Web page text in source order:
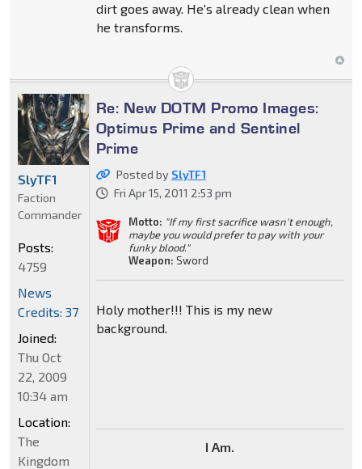
dirt goes away. He's already clean when
he transforms.
Re: New DOTM Promo Images:
Optimus Prime and Sentinel
Prime
Posted by SlyTF1
Fri Apr 15, 2011 2:53 pm
Motto: "If my first sacrifice wasn't enough,
maybe you would prefer to pay with your
funky blood."
Weapon: Sword
Holy mother!!! This is my new
background.
I Am.
SlyTF1
Faction
Commander
Posts:
4759
News
Credits: 37
Joined:
Thu Oct
22, 2009
10:34 am
Location:
The
Kingdom